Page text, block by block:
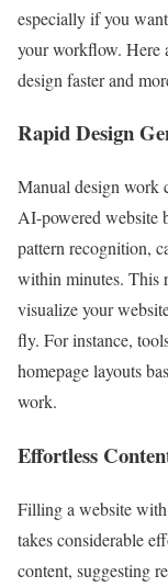
especially if you
your workflow. Here
design faster and
Rapid Design
Manual design work
AI-powered website
pattern recognition,
within minutes. This
visualize your
fly. For instance,
homepage layouts
work.
Effortless
Filling a website
takes considerable
content, suggesting